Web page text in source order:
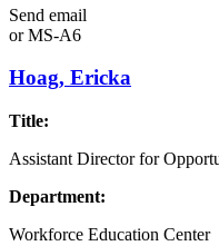
Send email
orMS-A6
Hoag, Ericka
Title:
Assistant Director for
Department:
Workforce Education Center